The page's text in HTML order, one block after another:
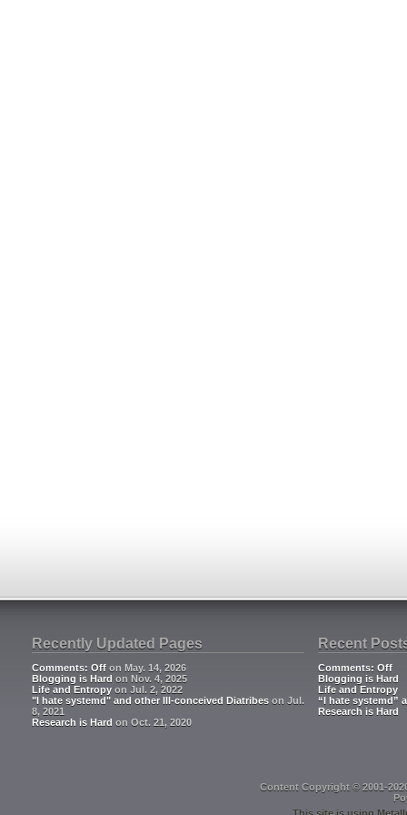
Recently Updated Pages
Comments: Off on May. 14, 2026
Blogging is Hard on Nov. 4, 2025
Life and Entropy on Jul. 2, 2022
"I hate systemd" and other Ill-conceived Diatribes on Jul.
8, 2021
Research is Hard on Oct. 21, 2020
Recent
Comments: Off
Blogging is Hard
Life and Entropy
“I hate systemd”
Research is Hard
Content Copyright © 2001-